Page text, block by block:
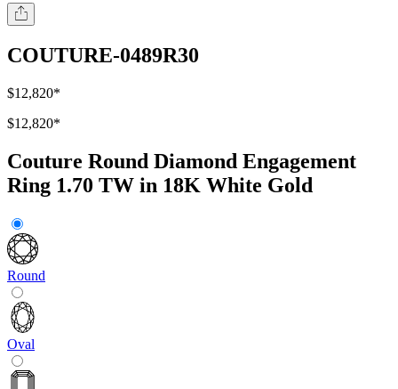
COUTURE-0489R30
$12,820*
$12,820*
Couture Round Diamond Engagement
Ring 1.70 TW in 18K White Gold
Round
Oval